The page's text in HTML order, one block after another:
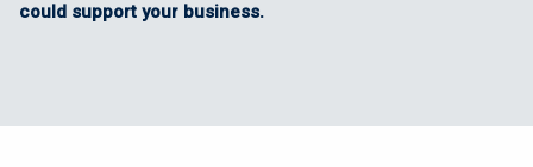
could support your business.